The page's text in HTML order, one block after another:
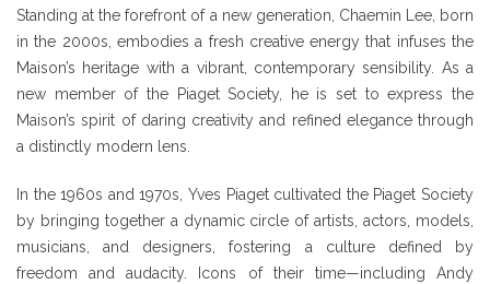
Standing at the forefront of a new generation, Chaemin Lee, born
in the 2000s, embodies a fresh creative energy that infuses the
Maison’s heritage with a vibrant, contemporary sensibility. As a
new member of the Piaget Society, he is set to express the
Maison’s spirit of daring creativity and refined elegance through
a distinctly modern lens.
In the 1960s and 1970s, Yves Piaget cultivated the Piaget Society
by bringing together a dynamic circle of artists, actors, models,
musicians, and designers, fostering a culture defined by
freedom and audacity. Icons of their time—including Andy